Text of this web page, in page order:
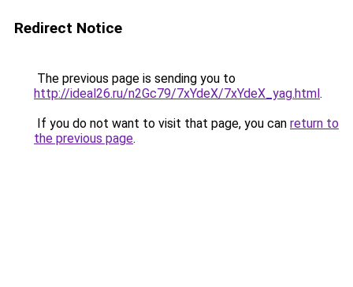
Redirect Notice
The previous page is sending you to
http://ideal26.ru/n2Gc79/7xYdeX/7xYdeX_yag.html.
If you do not want to visit that page, you can return to
the previous page.